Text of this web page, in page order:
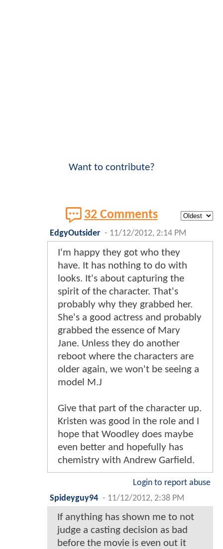
Want to contribute?
32 Comments
EdgyOutsider - 11/12/2012, 2:14 PM
I'm happy they got who they
have. It has nothing to do with
looks. It's about capturing the
spirit of the character. That's
probably why they grabbed her.
She's a good actress and probably
grabbed the essence of Mary
Jane. Unless they do another
reboot where the characters are
older again, we won't be seeing a
model M.J
Give that part of the character up.
Kristen was good in the role and I
hope that Woodley does maybe
even better and hopefully has
chemistry with Andrew Garfield.
Login to report abuse
Spideyguy94 - 11/12/2012, 2:38 PM
If anything has shown me to not
judge a casting decision as bad
before the movie is even out it